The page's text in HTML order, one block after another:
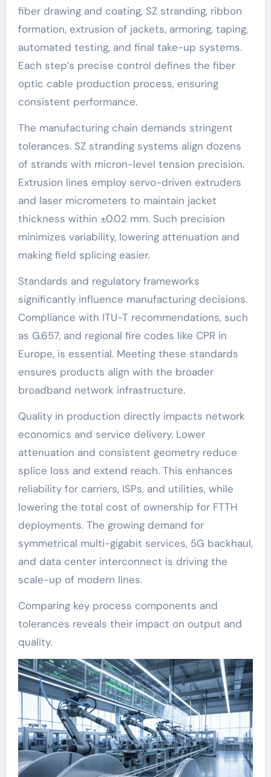
fiber drawing and coating, SZ stranding, ribbon
formation, extrusion of jackets, armoring, taping,
automated testing, and final take-up systems.
Each step’s precise control defines the fiber
optic cable production process, ensuring
consistent performance.
The manufacturing chain demands stringent
tolerances. SZ stranding systems align dozens
of strands with micron-level tension precision.
Extrusion lines employ servo-driven extruders
and laser micrometers to maintain jacket
thickness within ±0.02 mm. Such precision
minimizes variability, lowering attenuation and
making field splicing easier.
Standards and regulatory frameworks
significantly influence manufacturing decisions.
Compliance with ITU-T recommendations, such
as G.657, and regional fire codes like CPR in
Europe, is essential. Meeting these standards
ensures products align with the broader
broadband network infrastructure.
Quality in production directly impacts network
economics and service delivery. Lower
attenuation and consistent geometry reduce
splice loss and extend reach. This enhances
reliability for carriers, ISPs, and utilities, while
lowering the total cost of ownership for FTTH
deployments. The growing demand for
symmetrical multi-gigabit services, 5G backhaul,
and data center interconnect is driving the
scale-up of modern lines.
Comparing key process components and
tolerances reveals their impact on output and
quality.